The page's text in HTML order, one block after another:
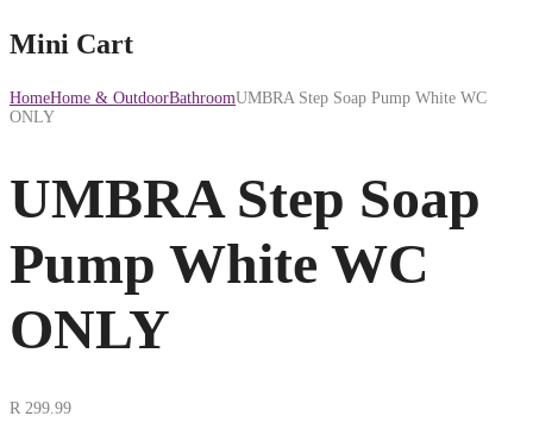
Mini Cart
HomeHome & OutdoorBathroomUMBRA Step Soap Pump White WC
ONLY
UMBRA Step Soap
Pump White WC
ONLY
R 299.99